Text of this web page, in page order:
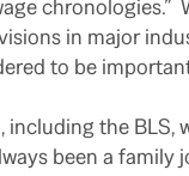
chronologies.”
in major
to be
the BLS,
been a family